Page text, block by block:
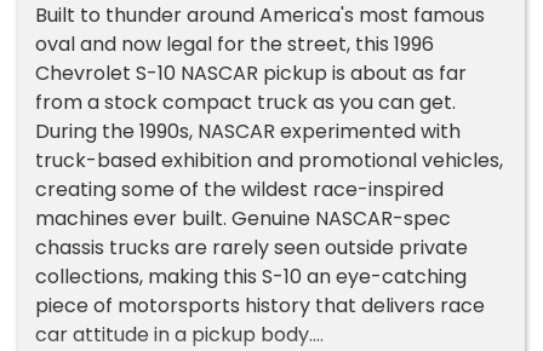
Built to thunder around America's most famous
oval and now legal for the street, this 1996
Chevrolet S-10 NASCAR pickup is about as far
from a stock compact truck as you can get.
During the 1990s, NASCAR experimented with
truck-based exhibition and promotional vehicles,
creating some of the wildest race-inspired
machines ever built. Genuine NASCAR-spec
chassis trucks are rarely seen outside private
collections, making this S-10 an eye-catching
piece of motorsports history that delivers race
car attitude in a pickup body.